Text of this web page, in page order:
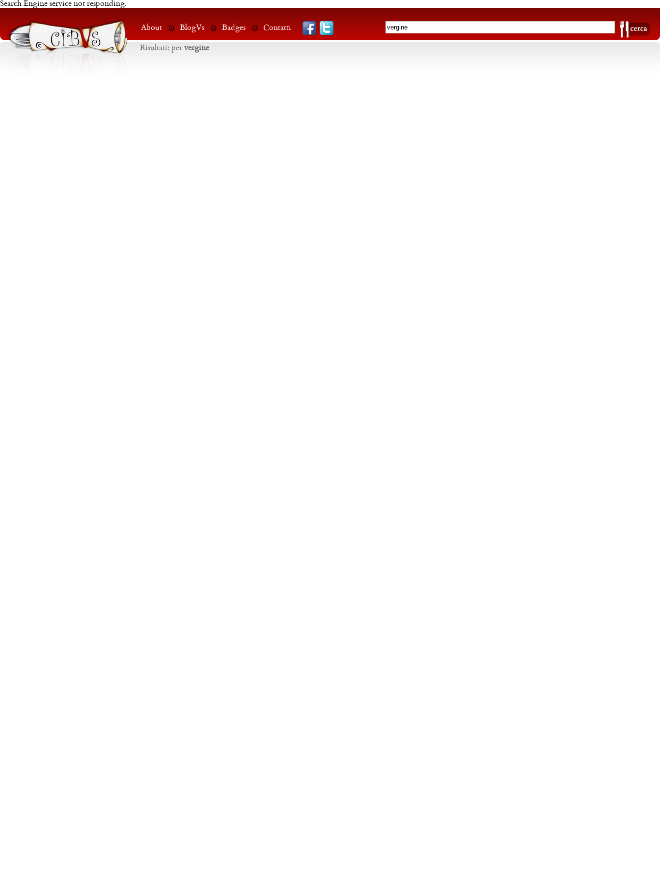
Search Engine service not responding.
About BlogVs Badges Contatti
Risultati: per vergine